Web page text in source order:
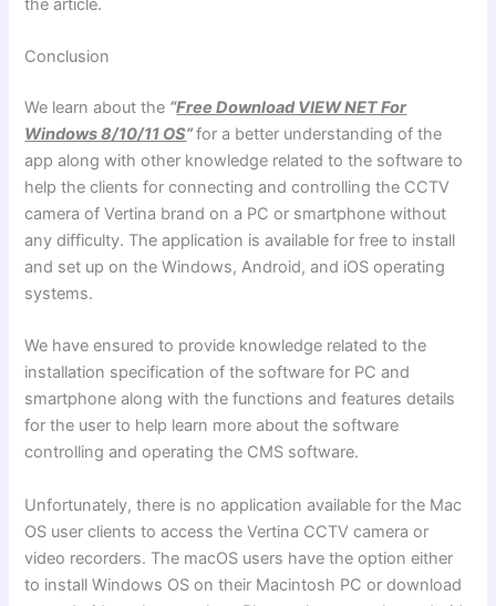
the article.
Conclusion
We learn about the “Free Download VIEW NET For
Windows 8/10/11 OS”for a better understanding of the
app along with other knowledge related to the software to
help the clients for connecting and controlling the CCTV
camera of Vertina brand on a PC or smartphone without
any difficulty. The application is available for free to install
and set up on the Windows, Android, and iOS operating
systems.
We have ensured to provide knowledge related to the
installation specification of the software for PC and
smartphone along with the functions and features details
for the user to help learn more about the software
controlling and operating the CMS software.
Unfortunately, there is no application available for the Mac
OS user clients to access the Vertina CCTV camera or
video recorders. The macOS users have the option either
to install Windows OS on their Macintosh PC or download